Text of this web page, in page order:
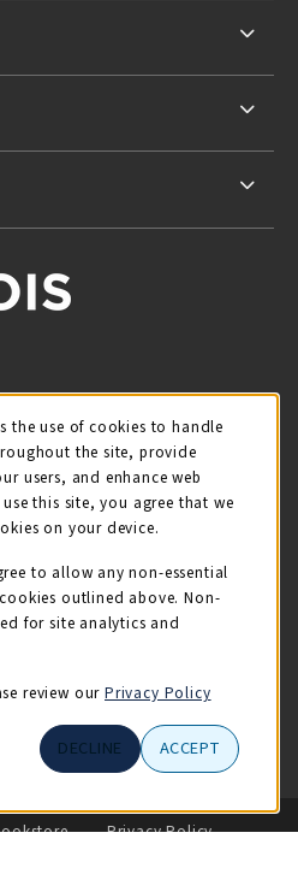
(OPENS IN A NEW TAB)
X - FORMERLY TWITTER
US ON INSTAGRAM (OPENS IN
Privacy Policy
the use of cookies to handle
the site, provide
users, and enhance web
this site, you agree that we
on your device.
to allow any non-essential
outlined above. Non-
for site analytics and
review our Privacy Policy
DECLINE ACCEPT